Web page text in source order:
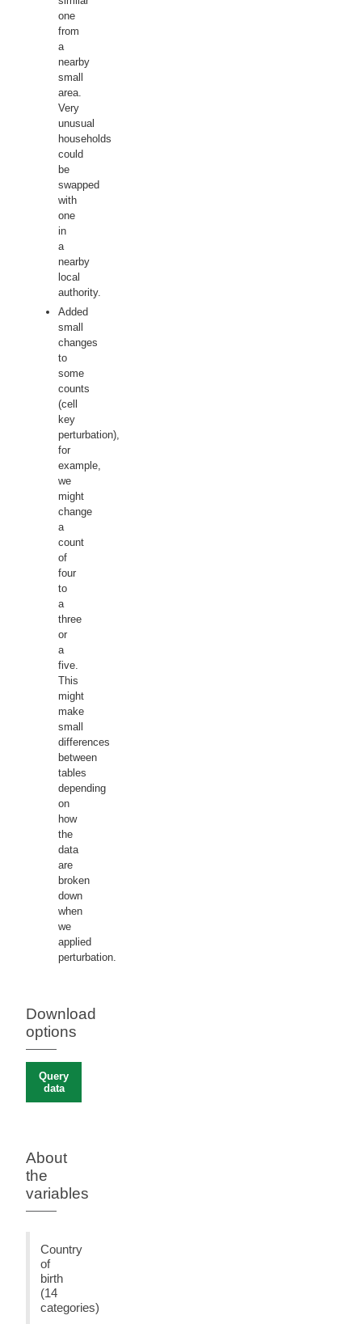
one
from
a
nearby
small
area.
Very
unusual
households
could
be
swapped
with
one
in
a
nearby
local
authority.
Added
small
changes
to
some
counts
(cell
key
perturbation),
for
example,
we
might
change
a
count
of
four
to
a
three
or
a
five.
This
might
make
small
differences
between
tables
depending
on
how
the
data
are
broken
down
when
we
applied
perturbation.
Download
options
Query
data
About
the
variables
Country
of
birth
(14
categories)